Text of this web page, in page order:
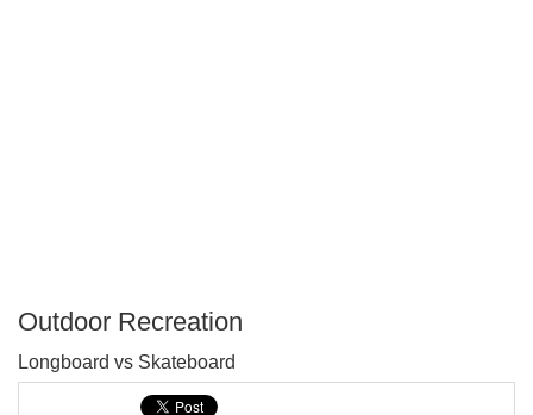
Outdoor Recreation
Longboard vs Skateboard